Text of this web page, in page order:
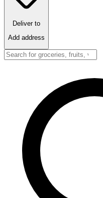
Deliver to
Add address